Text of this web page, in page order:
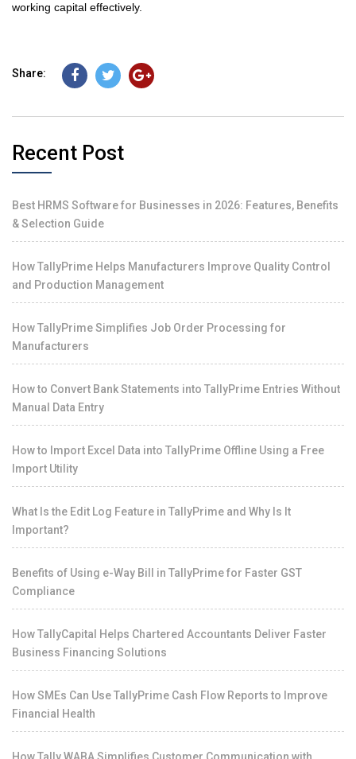
working capital effectively.
Share:
Recent Post
Best HRMS Software for Businesses in 2026: Features, Benefits
& Selection Guide
How TallyPrime Helps Manufacturers Improve Quality Control
and Production Management
How TallyPrime Simplifies Job Order Processing for
Manufacturers
How to Convert Bank Statements into TallyPrime Entries Without
Manual Data Entry
How to Import Excel Data into TallyPrime Offline Using a Free
Import Utility
What Is the Edit Log Feature in TallyPrime and Why Is It
Important?
Benefits of Using e-Way Bill in TallyPrime for Faster GST
Compliance
How TallyCapital Helps Chartered Accountants Deliver Faster
Business Financing Solutions
How SMEs Can Use TallyPrime Cash Flow Reports to Improve
Financial Health